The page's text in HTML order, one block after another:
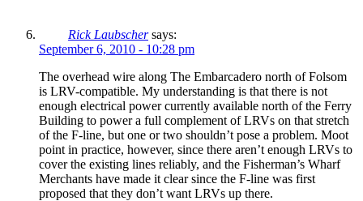
Rick Laubscher says:
September 6, 2010 - 10:28 pm
The overhead wire along The Embarcadero north of Folsom
is LRV-compatible. My understanding is that there is not
enough electrical power currently available north of the Ferry
Building to power a full complement of LRVs on that stretch
of the F-line, but one or two shouldn’t pose a problem. Moot
point in practice, however, since there aren’t enough LRVs to
cover the existing lines reliably, and the Fisherman’s Wharf
Merchants have made it clear since the F-line was first
proposed that they don’t want LRVs up there.